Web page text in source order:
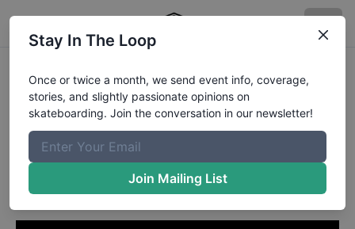
Collin Provost from
Huntington Beach CAin
Emerica MADE Chapter One
Collin Provost B Side
Stay In The Loop
Once or twice a month, we send event info, coverage,
stories, and slightly passionate opinions on
skateboarding. Join the conversation in our newsletter!
Join Mailing List